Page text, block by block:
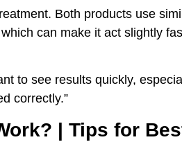
Both products use
can make it act slightly
to see results quickly,
correctly.”
| Tips for